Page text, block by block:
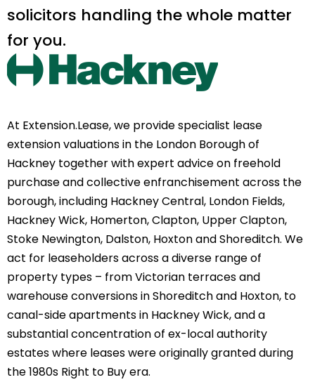
solicitors handling the whole matter
for you.
At Extension.Lease, we provide specialist lease
extension valuations in the London Borough of
Hackney together with expert advice on freehold
purchase and collective enfranchisement across the
borough, including Hackney Central, London Fields,
Hackney Wick, Homerton, Clapton, Upper Clapton,
Stoke Newington, Dalston, Hoxton and Shoreditch. We
act for leaseholders across a diverse range of
property types – from Victorian terraces and
warehouse conversions in Shoreditch and Hoxton, to
canal-side apartments in Hackney Wick, and a
substantial concentration of ex-local authority
estates where leases were originally granted during
the 1980s Right to Buy era.